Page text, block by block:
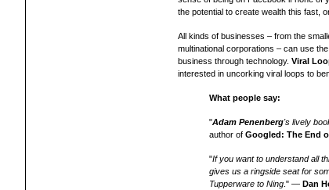
the potential to create wealth this fast,
All kinds of businesses – from the
multinational corporations – can use
business through technology. Viral
interested in uncorking viral loops to
What people say:
"Adam Penenberg's lively
author ofGoogled: The End
"If you want to understand all
gives us a ringside seat for
Tupperware to Ning ." —Dan